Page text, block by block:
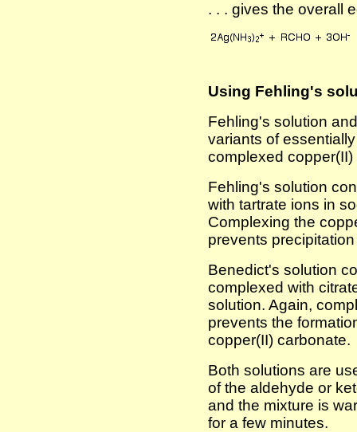
. . . gives the overall
Using Fehling's
Fehling's solution
variants of
complexed
Fehling's solution
with tartrate ions in
Complexing the
prevents
Benedict's solution
complexed with
solution. Again,
prevents the
copper(II) carbonate.
Both solutions are
of the aldehyde or
and the mixture is
for a few minutes.